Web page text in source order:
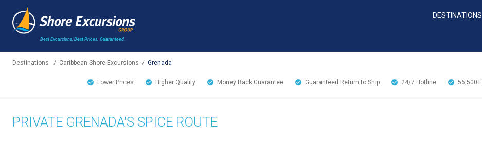
Best Excursions, Best Prices. Guaranteed.
DESTINATIONS
Destinations / Caribbean Shore Excursions / Grenada
Lower Prices Higher Quality Money Back Guarantee Guaranteed Return to Ship 24/7 Hotline 56,500+
PRIVATE GRENADA'S SPICE ROUTE